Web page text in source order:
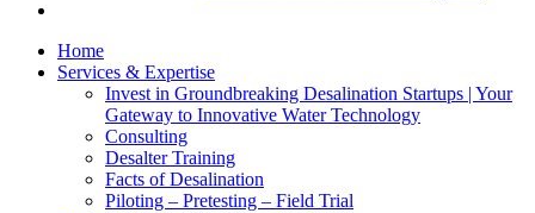
Home
Services & Expertise
Invest in Groundbreaking Desalination Startups | Your
Gateway to Innovative Water Technology
Consulting
Desalter Training
Facts of Desalination
Piloting – Pretesting – Field Trial